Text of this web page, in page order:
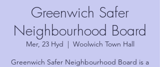
Greenwich Safer
Neighbourhood Board
Mer, 23 Hyd
  |
Woolwich Town Hall
Greenwich Safer Neighbourhood Board is a